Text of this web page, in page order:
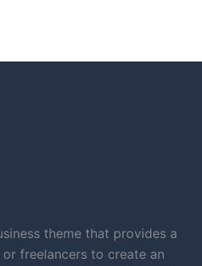
theme that provides a
freelancers to create an